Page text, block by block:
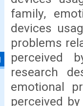
family,
devices
problems
perceived
research
emotional
perceived